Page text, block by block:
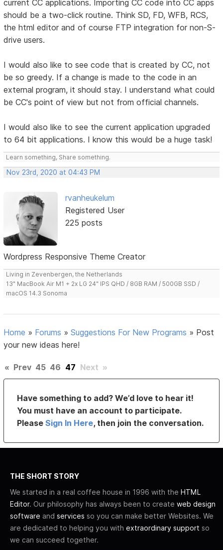
current CC applications. Importing CC code into CC apps
should be a two-click routine. Think SD, FD, WFB, RCS,
the html editor and of course FTP integration for non-S-
drive users.
I would also like to see code that is created by CC, not
be so greedy. If a change is made to the code in an
external program, it should stay. I understand what could
be CC's point of view but not from official channels.
I would also like to see the current application upgraded
to 64 bit applications. I know this would be a huge task!
Learn something, Share something.
Nov 23rd, 2020 at 04:43 PM
rvanheukelum
Registered User
225 posts
Wordpress Responsive Theme Creator
Living in Zevenbergen, the Netherlands
13" MacBook Air M1 + 2x LG 24" IPS QHD / 8GB RAM / 500GB SSD /
macOS 14.3 Sonoma
Home » Forums »Suggestions For New Programs » Post
your new ideas here!
« Prev 45 46 47 Next »
Have something to add? We’d love to hear it!
You must have an account to participate.
PleaseSign In Here, then join the conversation.
THE SHORT STORY
We started in a real coffee house in 1996 with the HTML
Editor. Our philosophy has always been to create web design
software and services so you can make better Websites. We
are dedicated to helping you with extraordinary support so
we can succeed together.